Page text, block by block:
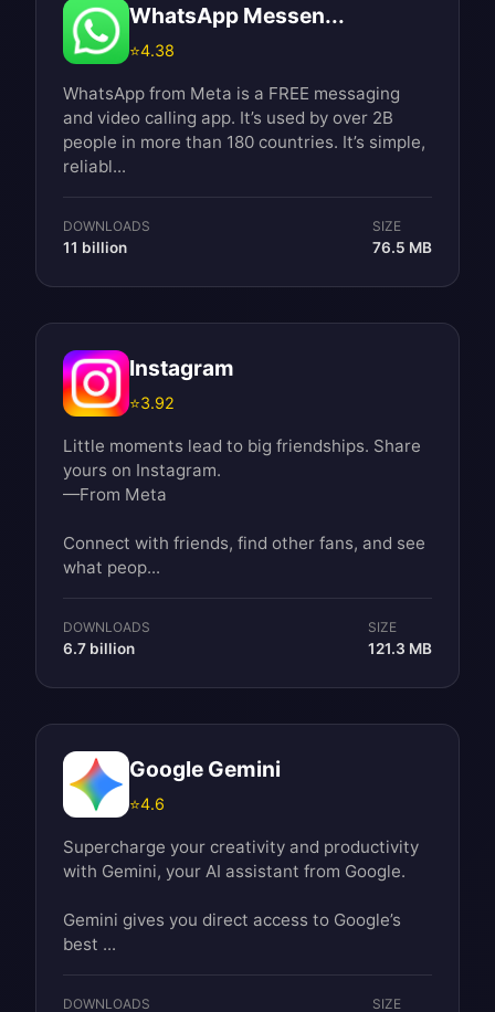
WhatsApp Messen...
⭐4.38
WhatsApp from Meta is a FREE messaging
and video calling app. It’s used by over 2B
people in more than 180 countries. It’s simple,
reliabl...
DOWNLOADS
11 billion
SIZE
76.5 MB
Instagram
⭐3.92
Little moments lead to big friendships. Share
yours on Instagram.
—From Meta
Connect with friends, find other fans, and see
what peop...
DOWNLOADS
6.7 billion
SIZE
121.3 MB
Google Gemini
⭐4.6
Supercharge your creativity and productivity
with Gemini, your AI assistant from Google.
Gemini gives you direct access to Google’s
best ...
DOWNLOADS SIZE